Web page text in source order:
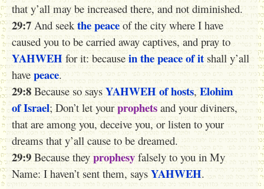
that y’all may be increased there, and not diminished.
29:7And seekthe peace of the city where I have
caused you to be carried away captives, and pray to
YAHWEH for it: because in the peace of it shall y’all
have peace.
29:8 Because so says YAHWEHof hosts, Elohim
of Israel; Don’t let yourprophets and your diviners,
that are among you, deceive you, or listen to your
dreams that y’all cause to be dreamed.
29:9 Because they prophesy falsely to you in My
Name: I haven’t sent them, says YAHWEH.